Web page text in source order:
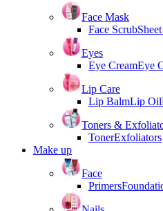
Face Mask
Face Scrub
Eyes
Eye CreamEye
Lip Care
Lip BalmLip Oil
Toners &
TonerExfoliators
Make up
Face
Primers